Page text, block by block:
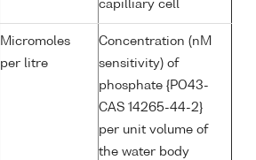
capilliary cell
Micromoles
per litre
Concentration (nM
sensitivity) of
phosphate {PO43-
CAS 14265-44-2}
per unit volume of
the water body